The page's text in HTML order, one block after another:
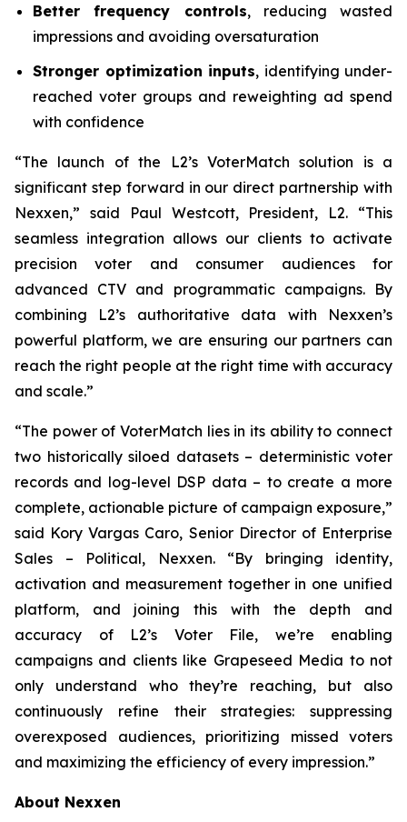
Better frequency controls, reducing wasted
impressions and avoiding oversaturation
Stronger optimization inputs, identifying under-
reached voter groups and reweighting ad spend
with confidence
“The launch of the L2’s VoterMatch solution is a
significant step forward in our direct partnership with
Nexxen,” said Paul Westcott, President, L2. “This
seamless integration allows our clients to activate
precision voter and consumer audiences for
advanced CTV and programmatic campaigns. By
combining L2’s authoritative data with Nexxen’s
powerful platform, we are ensuring our partners can
reach the right people at the right time with accuracy
and scale.”
“The power of VoterMatch lies in its ability to connect
two historically siloed datasets – deterministic voter
records and log-level DSP data – to create a more
complete, actionable picture of campaign exposure,”
said Kory Vargas Caro, Senior Director of Enterprise
Sales – Political, Nexxen. “By bringing identity,
activation and measurement together in one unified
platform, and joining this with the depth and
accuracy of L2’s Voter File, we’re enabling
campaigns and clients like Grapeseed Media to not
only understand who they’re reaching, but also
continuously refine their strategies: suppressing
overexposed audiences, prioritizing missed voters
and maximizing the efficiency of every impression.”
About Nexxen